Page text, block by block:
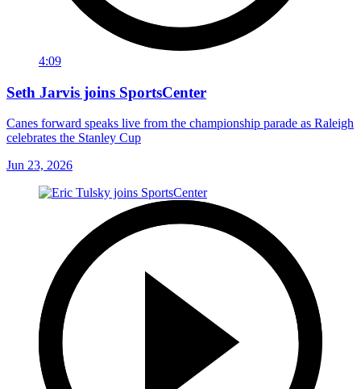
4:09
Seth Jarvis joins SportsCenter
Canes forward speaks live from the championship parade as Raleigh
celebrates the Stanley Cup
Jun 23, 2026